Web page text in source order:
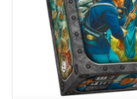
▒ By Rule System
Gift cards